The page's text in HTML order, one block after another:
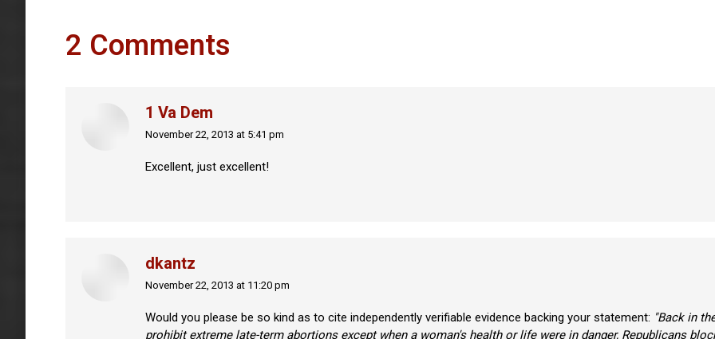
2 Comments
1 Va Dem
says:
November 22, 2013 at 5:41 pm
Excellent, just excellent!
dkantz
says:
November 22, 2013 at 11:20 pm
Would you please be so kind as to cite independently verifiable evidence backing your statement: "Back in
prohibit extreme late-term abortions except when a woman's health or life were in danger, Republicans